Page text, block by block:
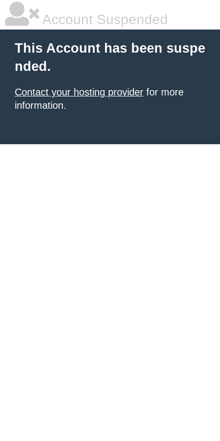
Account Suspended
This Account has been suspe
nded.
Contact your hosting provider for more
information.